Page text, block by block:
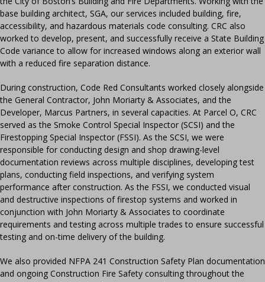
base building architect, SGA, our services included building, fire,
accessibility, and hazardous materials code consulting. CRC also
worked to develop, present, and successfully receive a State Building
Code variance to allow for increased windows along an exterior wall
with a reduced fire separation distance.
During construction, Code Red Consultants worked closely alongside
the General Contractor, John Moriarty & Associates, and the
Developer, Marcus Partners, in several capacities. At Parcel O, CRC
served as the Smoke Control Special Inspector (SCSI) and the
Firestopping Special Inspector (FSSI). As the SCSI, we were
responsible for conducting design and shop drawing-level
documentation reviews across multiple disciplines, developing test
plans, conducting field inspections, and verifying system
performance after construction. As the FSSI, we conducted visual
and destructive inspections of firestop systems and worked in
conjunction with John Moriarty & Associates to coordinate
requirements and testing across multiple trades to ensure successful
testing and on-time delivery of the building.
We also provided NFPA 241 Construction Safety Plan documentation
and ongoing Construction Fire Safety consulting throughout the